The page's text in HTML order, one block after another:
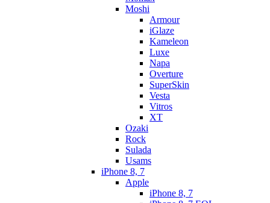
Moshi
Armour
iGlaze
Kameleon
Luxe
Napa
Overture
SuperSkin
Vesta
Vitros
XT
Ozaki
Rock
Sulada
Usams
iPhone 8, 7
Apple
iPhone 8, 7